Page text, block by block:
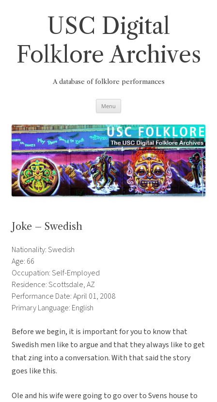
USC Digital
Folklore Archives
A database of folklore performances
Menu
Joke – Swedish
Nationality: Swedish
Age: 66
Occupation: Self-Employed
Residence: Scottsdale, AZ
Performance Date: April 01, 2008
Primary Language: English
Before we begin, it is important for you to know that
Swedish men like to argue and that they always like to get
that zing into a conversation. With that said the story
goes like this.
Ole and his wife were going to go over to Svens house to